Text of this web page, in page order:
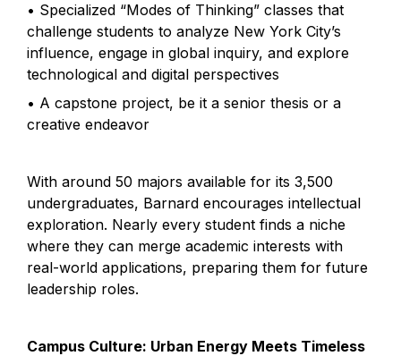
• Specialized “Modes of Thinking” classes that
challenge students to analyze New York City’s
influence, engage in global inquiry, and explore
technological and digital perspectives
• A capstone project, be it a senior thesis or a
creative endeavor
With around 50 majors available for its 3,500
undergraduates, Barnard encourages intellectual
exploration. Nearly every student finds a niche
where they can merge academic interests with
real-world applications, preparing them for future
leadership roles.
Campus Culture: Urban Energy Meets Timeless